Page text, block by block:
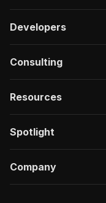
Developers
Consulting
Resources
Spotlight
Company